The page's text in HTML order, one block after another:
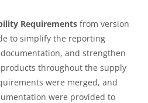
Requirements from version
to simplify the reporting
and strengthen
throughout the supply
were merged, and
were provided to